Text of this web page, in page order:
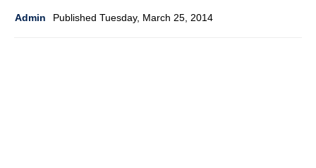
Admin Published Tuesday, March 25, 2014